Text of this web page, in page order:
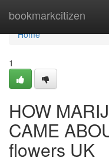
bookmarkcitizen
Home
Home
1
HOW
CAME
flowers UK